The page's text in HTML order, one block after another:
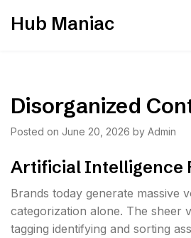
Hub Maniac
Disorganized
Posted on June 20, 2026 by Admin
Artificial Intelligence
Brands today generate massive
categorization alone. The sheer
tagging identifying and sorting